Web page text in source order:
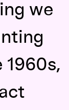
we
1960s,